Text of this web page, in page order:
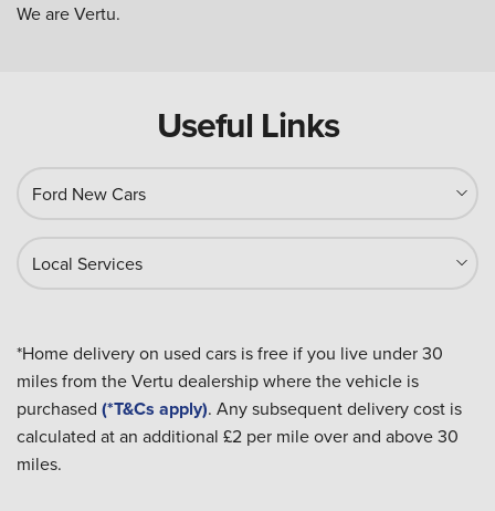
We are Vertu.
Useful Links
Ford New Cars
Local Services
*Home delivery on used cars is free if you live under 30
miles from the Vertu dealership where the vehicle is
purchased (*T&Cs apply). Any subsequent delivery cost is
calculated at an additional £2 per mile over and above 30
miles.